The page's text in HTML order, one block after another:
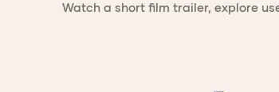
Watch a short film trailer, explore